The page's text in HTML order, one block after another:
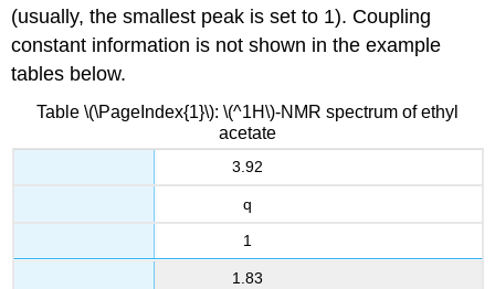
(usually, the smallest peak is set to 1). Coupling
constant information is not shown in the example
tables below.
Table \(\PageIndex{1}\): \(^1H\)-NMR spectrum of ethyl
acetate
3.92
q
1
1.83